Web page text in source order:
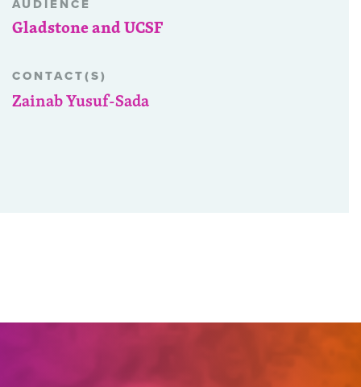
AUDIENCE
Gladstone and UCSF
CONTACT(S)
Zainab Yusuf-Sada